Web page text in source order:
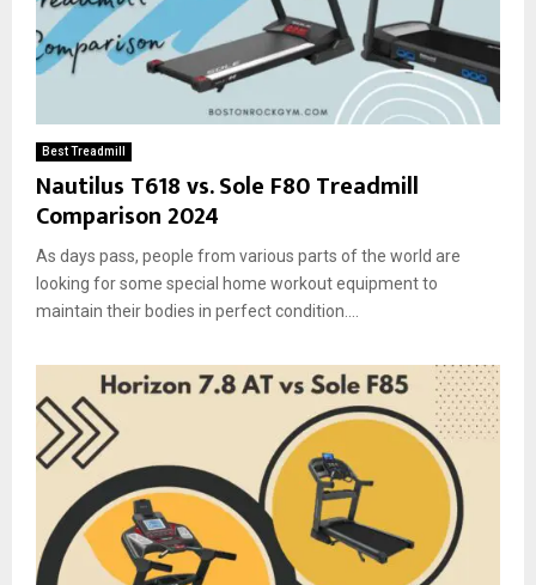
Best Treadmill
Nautilus T618 vs. Sole F80 Treadmill
Comparison 2024
As days pass, people from various parts of the world are
looking for some special home workout equipment to
maintain their bodies in perfect condition....